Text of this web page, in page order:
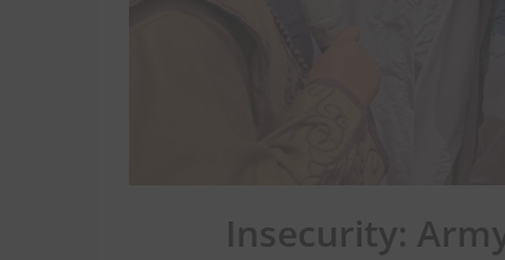
Insecurity: